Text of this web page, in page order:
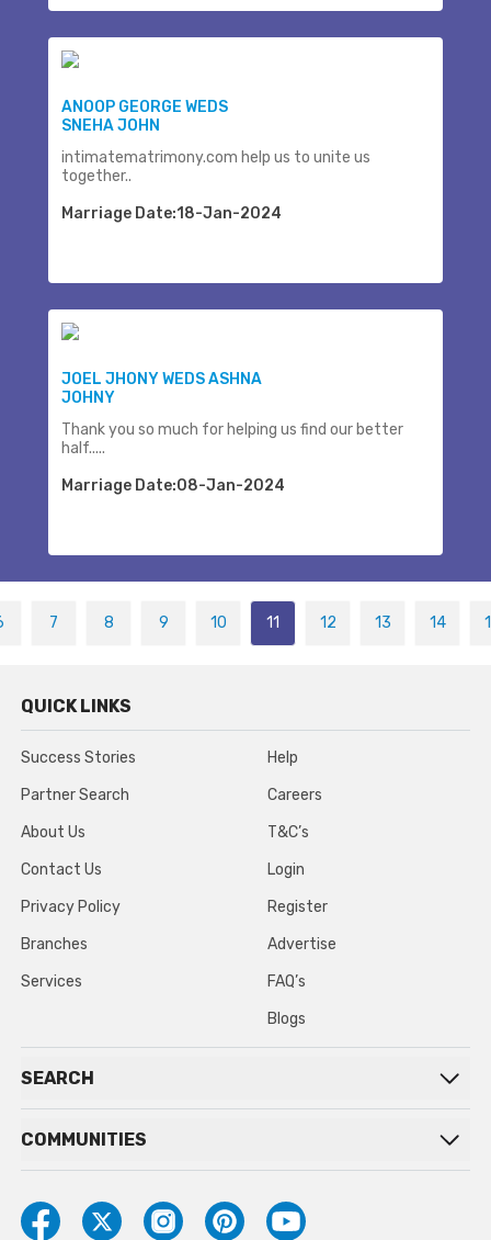
ANOOP GEORGE WEDS
SNEHA JOHN
intimatematrimony.com help us to unite us
together..
Marriage Date:18-Jan-2024
JOEL JHONY WEDS ASHNA
JOHNY
Thank you so much for helping us find our better
half.....
Marriage Date:08-Jan-2024
7 8 9 10 11 12 13 14
QUICK LINKS
Success Stories
Partner Search
About Us
Contact Us
Privacy Policy
Branches
Services
Help
Careers
T&C’s
Login
Register
Advertise
FAQ’s
Blogs
SEARCH
COMMUNITIES